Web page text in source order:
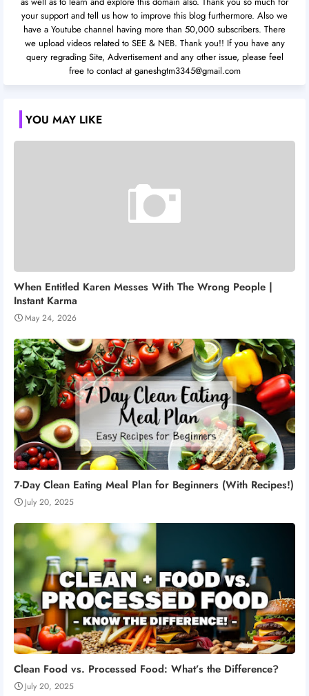
your support and tell us how to improve this blog furthermore. Also we
have a Youtube channel having more than 50,000 subscribers. There
we upload videos related to SEE & NEB. Thank you!! If you have any
query regrading Site, Advertisement and any other issue, please feel
free to contact at ganeshgtm3345@gmail.com
YOU MAY LIKE
When Entitled Karen Messes With The Wrong People |
Instant Karma
May 24, 2026
7-Day Clean Eating Meal Plan for Beginners (With Recipes!)
July 20, 2025
Clean Food vs. Processed Food: What’s the Difference?
July 20, 2025